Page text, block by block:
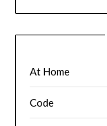
At Home
Code